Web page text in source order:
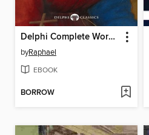
Delphi Complete Works of Raphael
byRaphael
EBOOK
BORROW